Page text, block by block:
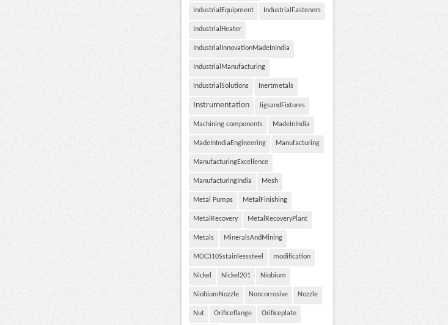
IndustrialEquipment IndustrialFasteners
IndustrialHeater
IndustrialInnovationMadeInIndia
IndustrialManufacturing
IndustrialSolutions Inertmetals
Instrumentation JigsandFixtures
Machining components MadeInIndia
MadeInIndiaEngineering Manufacturing
ManufacturingExcellence
ManufacturingIndia Mesh
Metal Pumps MetalFinishing
MetalRecovery MetalRecoveryPlant
Metals MineralsAndMining
MOC310Sstainlesssteel modification
Nickel Nickel201 Niobium
NiobiumNozzle Noncorrosive Nozzle
Nut Orificeflange Orificeplate